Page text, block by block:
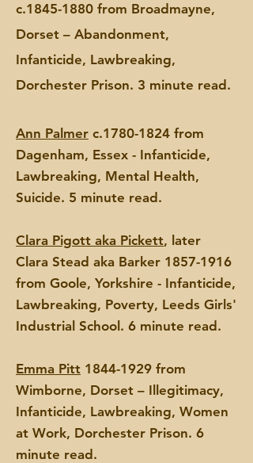
c.1845-1880 from Broadmayne,
Dorset – Abandonment,
Infanticide, Lawbreaking,
Dorchester Prison. 3 minute read.
Ann Palmer c.1780-1824 from
Dagenham, Essex - Infanticide,
Lawbreaking, Mental Health,
Suicide. 5 minute read.
Clara Pigott aka Pickett, later
Clara Stead aka Barker 1857-1916
from Goole, Yorkshire - Infanticide,
Lawbreaking, Poverty, Leeds Girls'
Industrial School. 6 minute read.
Emma Pitt 1844-1929 from
Wimborne, Dorset – Illegitimacy,
Infanticide, Lawbreaking, Women
at Work, Dorchester Prison. 6
minute read.